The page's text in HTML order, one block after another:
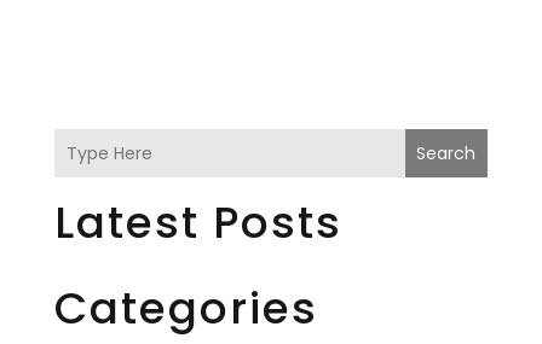
Search
Latest Posts
Categories